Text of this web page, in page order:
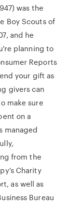
was the
Boy Scouts of
and he
planning to
Reports
your gift as
givers can
make sure
on a
managed
from the
Charity
as well as
Bureau